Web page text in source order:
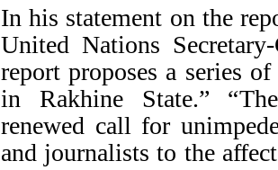
In his statement on the
United Nations
report proposes a series
in Rakhine State.”
renewed call for
and journalists to the